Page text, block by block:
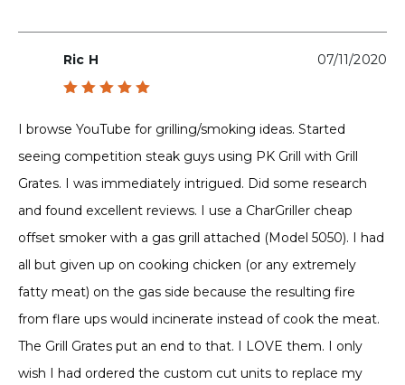
Ric H 07/11/2020
I browse YouTube for grilling/smoking ideas. Started
seeing competition steak guys using PK Grill with Grill
Grates. I was immediately intrigued. Did some research
and found excellent reviews. I use a CharGriller cheap
offset smoker with a gas grill attached (Model 5050). I had
all but given up on cooking chicken (or any extremely
fatty meat) on the gas side because the resulting fire
from flare ups would incinerate instead of cook the meat.
The Grill Grates put an end to that. I LOVE them. I only
wish I had ordered the custom cut units to replace my